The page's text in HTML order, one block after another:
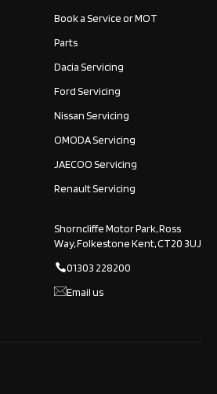
Book a Service or MOT
Parts
Dacia Servicing
Ford Servicing
Nissan Servicing
OMODA Servicing
JAECOO Servicing
Renault Servicing
Shorncliffe Motor Park, Ross
Way, Folkestone Kent, CT20 3UJ
01303 228200
Email us